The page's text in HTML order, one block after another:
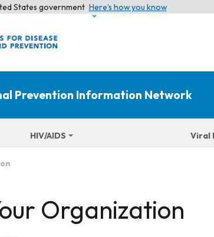
States government Here’s how you know
Prevention Information Network
HIV/AIDS Viral
Organization